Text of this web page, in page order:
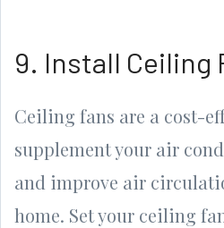
9. Install Ceiling
Ceiling fans are a cost-
supplement your air
and improve air
home. Set your ceiling